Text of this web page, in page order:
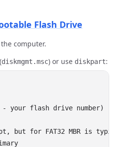
Flash Drive
computer.
(diskmgmt.msc) or use diskpart: